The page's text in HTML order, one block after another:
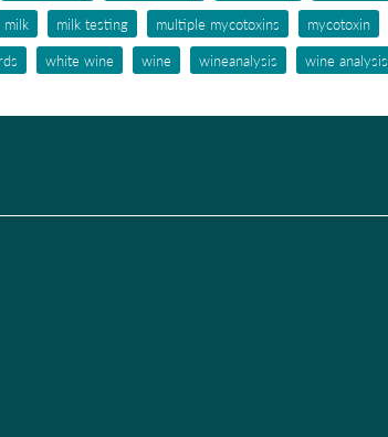
milk milk testing multiple mycotoxins mycotoxin
white wine wine wineanalysis wine analysis